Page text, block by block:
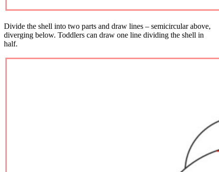
Divide the shell into two parts and draw lines – semicircular above,
diverging below. Toddlers can draw one line dividing the shell in
half.